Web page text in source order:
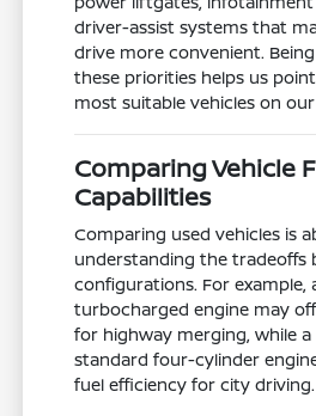
driver-assist systems that
drive more convenient.
these priorities helps us
most suitable vehicles on
Comparing Vehicle
Capabilities
Comparing used vehicles is
understanding the tradeoffs
configurations. For example,
turbocharged engine may
for highway merging, while
standard four-cylinder
fuel efficiency for city driving.